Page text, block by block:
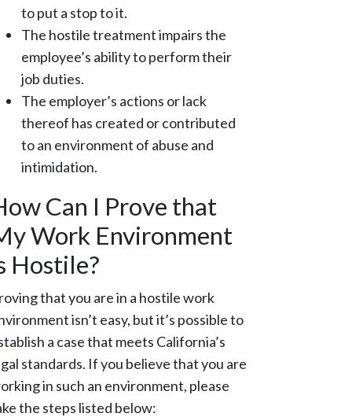
to put a stop to it.
The hostile treatment impairs the
employee’s ability to perform their
job duties.
The employer’s actions or lack
thereof has created or contributed
to an environment of abuse and
intimidation.
Can I Prove that
Work Environment
Hostile?
that you are in a hostile work
isn’t easy, but it’s possible to
a case that meets California’s
standards. If you believe that you are
in such an environment, please
the steps listed below: